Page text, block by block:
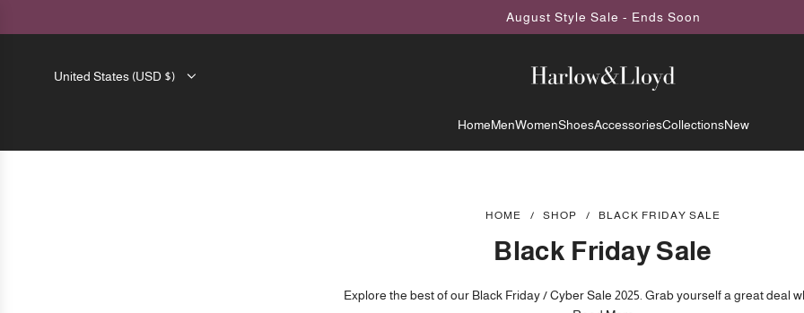
August Style Sale - Ends Soon
United States (USD $)
HomeMenWomenShoesAccessoriesCollectionsNew
HOME / SHOP / BLACK FRIDAY SALE
Black Friday Sale
Explore the best of our Black Friday / Cyber Sale 2025. Grab yourself a great deal